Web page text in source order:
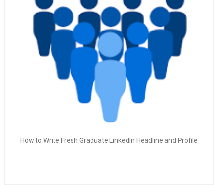
How to Write Fresh Graduate LinkedIn Headline and Profile